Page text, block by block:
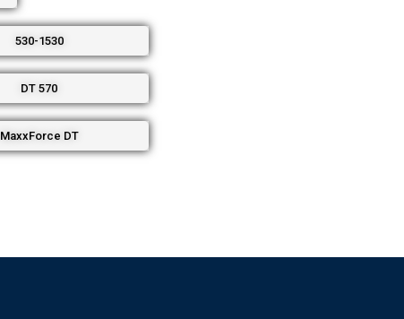
530-1530
DT 570
MaxxForce DT